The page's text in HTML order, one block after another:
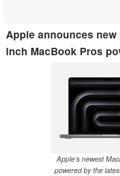
Apple announces
inch MacBook Pros
Apple's newest
powered by the